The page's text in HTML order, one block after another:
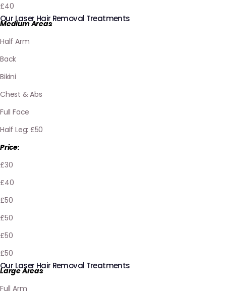
£40
Our Laser Hair Removal Treatments
Medium Areas
Half Arm
Back
Bikini
Chest & Abs
Full Face
Half Leg: £50
Price:
£30
£40
£50
£50
£50
£50
Our Laser Hair Removal Treatments
Large Areas
Full Arm